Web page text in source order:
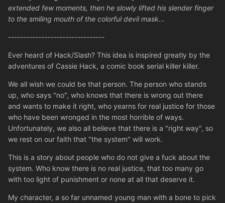
extended few moments, then he slowly lifted his slender finger
to the smiling mouth of the colorful devil mask...
--------------------------------
Ever heard of Hack/Slash? This idea is inspired greatly by the
adventures of Cassie Hack, a comic book serial killer killer.
We all wish we could be that person. The person who stands
up, who says "no", who knows that there is wrong out there
and wants to make it right, who yearns for real justice for those
who have been wronged in the most horrible of ways.
Unfortunately, we also all believe that there is a "right way", so
we rest on our faith that "the system" will work.
This is a story about people who do not give a fuck about the
system. Who know there is no real justice, that too many go
with too light of punishment or none at all that deserve it.
My character, a so far unnamed young man with a bone to pick